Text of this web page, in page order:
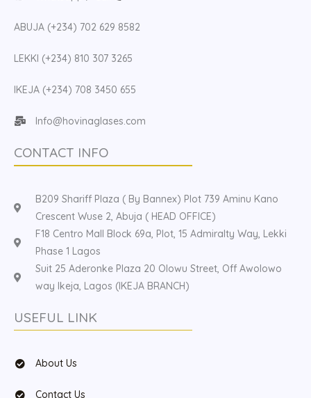
ABUJA (+234) 702 629 8582
LEKKI (+234) 810 307 3265
IKEJA (+234) 708 3450 655
Info@hovinaglases.com
CONTACT INFO
B209 Shariff Plaza ( By Bannex) Plot 739 Aminu Kano
Crescent Wuse 2, Abuja ( HEAD OFFICE)
F18 Centro Mall Block 69a, Plot, 15 Admiralty Way, Lekki
Phase 1 Lagos
Suit 25 Aderonke Plaza 20 Olowu Street, Off Awolowo
way Ikeja, Lagos (IKEJA BRANCH)
USEFUL LINK
About Us
Contact Us